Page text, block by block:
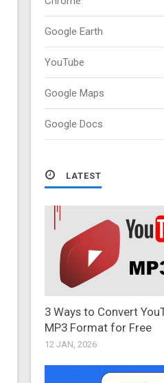
Google Earth
YouTube
Google Maps
Google Docs
LATEST
3 Ways to Convert
MP3 Format for Free
12 JAN, 2026